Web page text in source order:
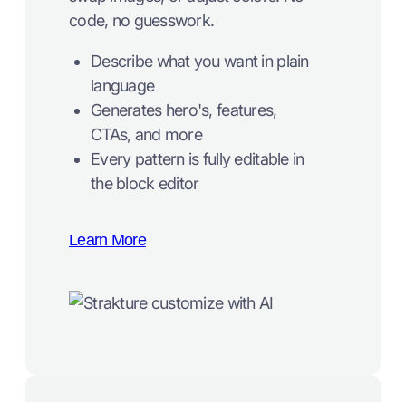
code, no guesswork.
Describe what you want in plain
language
Generates hero's, features,
CTAs, and more
Every pattern is fully editable in
the block editor
Learn More